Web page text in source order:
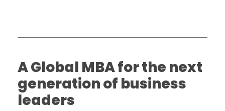
A Global MBA for the next
generation of business
leaders